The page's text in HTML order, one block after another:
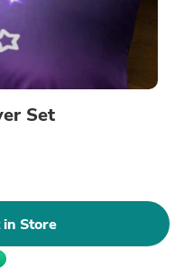
Set
Store